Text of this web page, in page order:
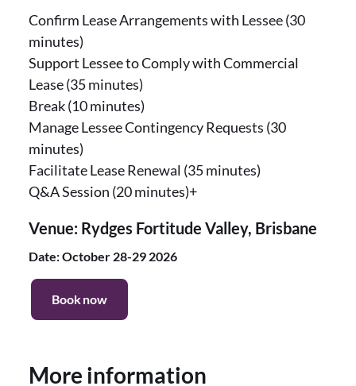
Confirm Lease Arrangements with Lessee (30
minutes)
Support Lessee to Comply with Commercial
Lease (35 minutes)
Break (10 minutes)
Manage Lessee Contingency Requests (30
minutes)
Facilitate Lease Renewal (35 minutes)
Q&A Session (20 minutes)+
Venue: Rydges Fortitude Valley, Brisbane
Date: October 28-29 2026
Book now
More information